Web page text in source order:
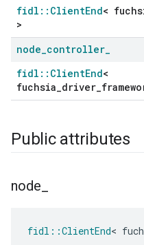
fidl::ClientEnd<
>
node_controller_
fidl::ClientEnd<
Public attributes
node
fidl ::ClientEnd<